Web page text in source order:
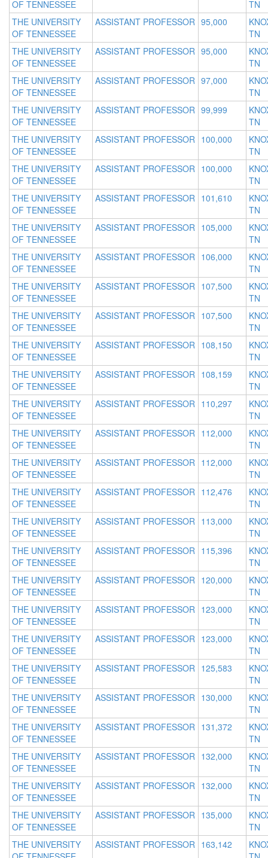
OF TENNESSEE
TN
THE UNIVERSITY
OF TENNESSEE
ASSISTANT PROFESSOR 95,000
TN
THE UNIVERSITY
OF TENNESSEE
ASSISTANT PROFESSOR 95,000
TN
THE UNIVERSITY
OF TENNESSEE
ASSISTANT PROFESSOR 97,000
TN
THE UNIVERSITY
OF TENNESSEE
ASSISTANT PROFESSOR 99,999
TN
THE UNIVERSITY
OF TENNESSEE
ASSISTANT PROFESSOR 100,000
TN
THE UNIVERSITY
OF TENNESSEE
ASSISTANT PROFESSOR 100,000
TN
THE UNIVERSITY
OF TENNESSEE
ASSISTANT PROFESSOR 101,610
TN
THE UNIVERSITY
OF TENNESSEE
ASSISTANT PROFESSOR 105,000
TN
THE UNIVERSITY
OF TENNESSEE
ASSISTANT PROFESSOR 106,000
TN
THE UNIVERSITY
OF TENNESSEE
ASSISTANT PROFESSOR 107,500
TN
THE UNIVERSITY
OF TENNESSEE
ASSISTANT PROFESSOR 107,500
TN
THE UNIVERSITY
OF TENNESSEE
ASSISTANT PROFESSOR 108,150
TN
THE UNIVERSITY
OF TENNESSEE
ASSISTANT PROFESSOR 108,159
TN
THE UNIVERSITY
OF TENNESSEE
ASSISTANT PROFESSOR 110,297
TN
THE UNIVERSITY
OF TENNESSEE
ASSISTANT PROFESSOR 112,000
TN
THE UNIVERSITY
OF TENNESSEE
ASSISTANT PROFESSOR 112,000
TN
THE UNIVERSITY
OF TENNESSEE
ASSISTANT PROFESSOR 112,476
TN
THE UNIVERSITY
OF TENNESSEE
ASSISTANT PROFESSOR 113,000
TN
THE UNIVERSITY
OF TENNESSEE
ASSISTANT PROFESSOR 115,396
TN
THE UNIVERSITY
OF TENNESSEE
ASSISTANT PROFESSOR 120,000
TN
THE UNIVERSITY
OF TENNESSEE
ASSISTANT PROFESSOR 123,000
TN
THE UNIVERSITY
OF TENNESSEE
ASSISTANT PROFESSOR 123,000
TN
THE UNIVERSITY
OF TENNESSEE
ASSISTANT PROFESSOR 125,583
TN
THE UNIVERSITY
OF TENNESSEE
ASSISTANT PROFESSOR 130,000
TN
THE UNIVERSITY
OF TENNESSEE
ASSISTANT PROFESSOR 131,372
TN
THE UNIVERSITY
OF TENNESSEE
ASSISTANT PROFESSOR 132,000
TN
THE UNIVERSITY
OF TENNESSEE
ASSISTANT PROFESSOR 132,000
TN
THE UNIVERSITY
OF TENNESSEE
ASSISTANT PROFESSOR 135,000
TN
THE UNIVERSITY
ASSISTANT PROFESSOR 163,142